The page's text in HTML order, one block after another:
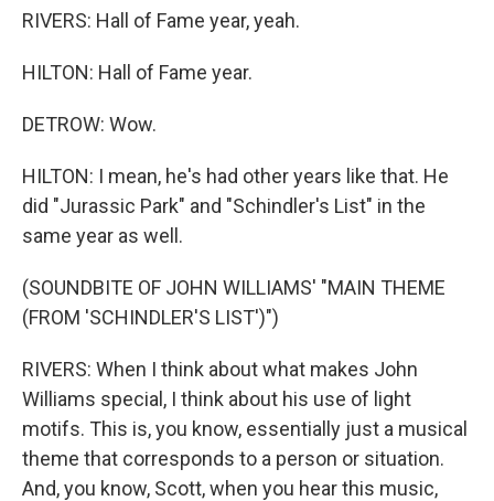
RIVERS: Hall of Fame year, yeah.
HILTON: Hall of Fame year.
DETROW: Wow.
HILTON: I mean, he's had other years like that. He
did "Jurassic Park" and "Schindler's List" in the
same year as well.
(SOUNDBITE OF JOHN WILLIAMS' "MAIN THEME
(FROM 'SCHINDLER'S LIST')")
RIVERS: When I think about what makes John
Williams special, I think about his use of light
motifs. This is, you know, essentially just a musical
theme that corresponds to a person or situation.
And, you know, Scott, when you hear this music,